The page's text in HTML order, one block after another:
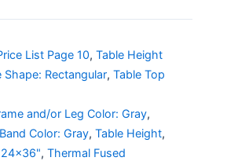
List Page 10, Table Height
Shape: Rectangular, Table Top
and/or Leg Color: Gray,
Color: Gray, Table Height,
, Thermal Fused